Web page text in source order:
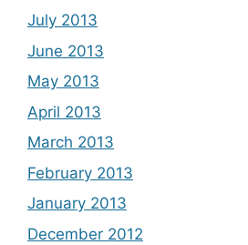
July 2013
June 2013
May 2013
April 2013
March 2013
February 2013
January 2013
December 2012